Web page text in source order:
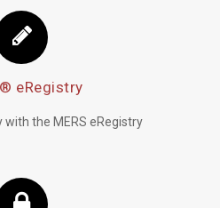
eRegistry
with the MERS eRegistry